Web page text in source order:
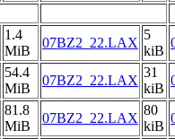
1.4
MiB
07BZ2_22.LAX
5
kiB
54.4
MiB
07BZ2_22.LAX
31
kiB
81.8
MiB
07BZ2_22.LAX
80
kiB